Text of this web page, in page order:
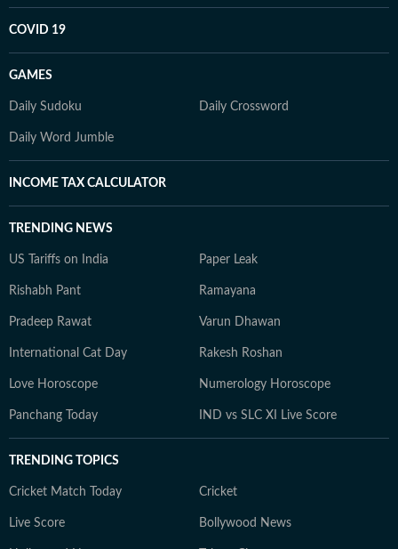
COVID 19
GAMES
Daily Sudoku Daily Crossword
Daily Word Jumble
INCOME TAX CALCULATOR
TRENDING NEWS
US Tariffs on India Paper Leak
Rishabh Pant Ramayana
Pradeep Rawat Varun Dhawan
International Cat Day Rakesh Roshan
Love Horoscope Numerology Horoscope
Panchang Today IND vs SLC XI Live Score
TRENDING TOPICS
Cricket Match Today Cricket
Live Score Bollywood News